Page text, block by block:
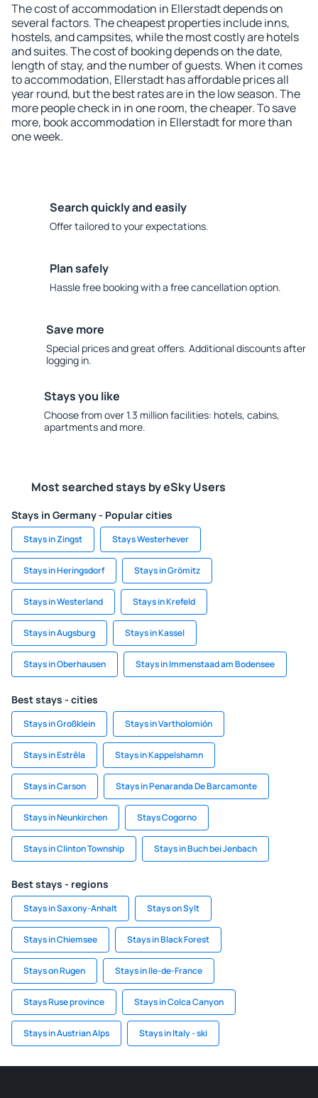
The cost of accommodation in Ellerstadt depends on
several factors. The cheapest properties include inns,
hostels, and campsites, while the most costly are hotels
and suites. The cost of booking depends on the date,
length of stay, and the number of guests. When it comes
to accommodation, Ellerstadt has affordable prices all
year round, but the best rates are in the low season. The
more people check in in one room, the cheaper. To save
more, book accommodation in Ellerstadt for more than
one week.
Search quickly and easily
Offer tailored to your expectations.
Plan safely
Hassle free booking with a free cancellation option.
Save more
Special prices and great offers. Additional discounts after
logging in.
Stays you like
Choose from over 1.3 million facilities: hotels, cabins,
apartments and more.
Most searched stays by eSky Users
Stays in Germany - Popular cities
Stays in Zingst Stays Westerhever
Stays in Heringsdorf Stays in Grömitz
Stays in Westerland Stays in Krefeld
Stays in Augsburg Stays in Kassel
Stays in Oberhausen Stays in Immenstaad am Bodensee
Best stays - cities
Stays in Großklein Stays in Vartholomión
Stays in Estrêla Stays in Kappelshamn
Stays in Carson Stays in Penaranda De Barcamonte
Stays in Neunkirchen Stays Cogorno
Stays in Clinton Township Stays in Buch bei Jenbach
Best stays - regions
Stays in Saxony-Anhalt Stays on Sylt
Stays in Chiemsee Stays in Black Forest
Stays on Rugen Stays in Ile-de-France
Stays Ruse province Stays in Colca Canyon
Stays in Austrian Alps Stays in Italy - ski